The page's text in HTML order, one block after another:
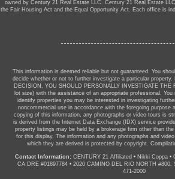
owned by Century 21 Real Estate LLC. Century 21 Real Estate
the Fair Housing Act and the Equal Opportunity Act. Each office is
This information is deemed reliable but not guaranteed. You
decide whether or not to further investigate a particular
DECISION, YOU SHOULD PERSONALLY INVESTIGATE THE
lot size) with the assistance of an appropriate professional.
identify properties you may be interested in investigating
noncommercial use in accordance with the foregoing purpose
copying of this information, any photographs or video tours is
is derived from the Internet Data Exchange (IDX) service
property listings may be held by a brokerage firm other than
for this display. The information and any photographs and
which they are derived is protected by copyright.
Contact Information: CENTURY 21 Affiliated • Nikki Coppa •
CA DRE #01897784 • 2020 CAMINO DEL RIO NORTH #800,
471-2000